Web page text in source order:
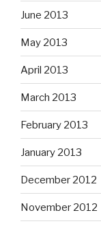
June 2013
May 2013
April 2013
March 2013
February 2013
January 2013
December 2012
November 2012